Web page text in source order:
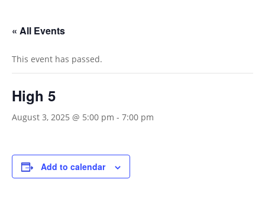
« All Events
This event has passed.
High 5
August 3, 2025 @ 5:00 pm - 7:00 pm
Add to calendar